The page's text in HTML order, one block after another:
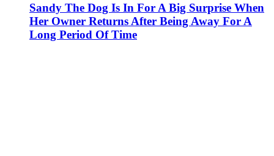
Sandy The Dog Is In For A Big Surprise When
Her Owner Returns After Being Away For A
Long Period Of Time